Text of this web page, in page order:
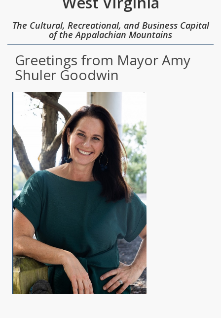
The Cultural, Recreational, and Business Capital
of the Appalachian Mountains
Greetings from Mayor Amy
Shuler Goodwin